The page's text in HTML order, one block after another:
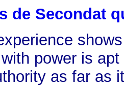
de Secondat
power is
as far as